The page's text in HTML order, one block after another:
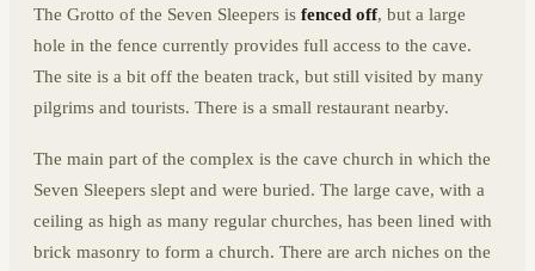
The Grotto of the Seven Sleepers is fenced off, but a large
hole in the fence currently provides full access to the cave.
The site is a bit off the beaten track, but still visited by many
pilgrims and tourists. There is a small restaurant nearby.
The main part of the complex is the cave church in which the
Seven Sleepers slept and were buried. The large cave, with a
ceiling as high as many regular churches, has been lined with
brick masonry to form a church. There are arch niches on the